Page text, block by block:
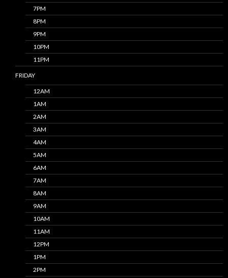
7PM
8PM
9PM
10PM
11PM
FRIDAY
12AM
1AM
2AM
3AM
4AM
5AM
6AM
7AM
8AM
9AM
10AM
11AM
12PM
1PM
2PM